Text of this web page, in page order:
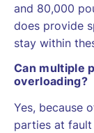
and 80,000
does provide
stay within
Can multiple
overloading?
Yes, because
parties at